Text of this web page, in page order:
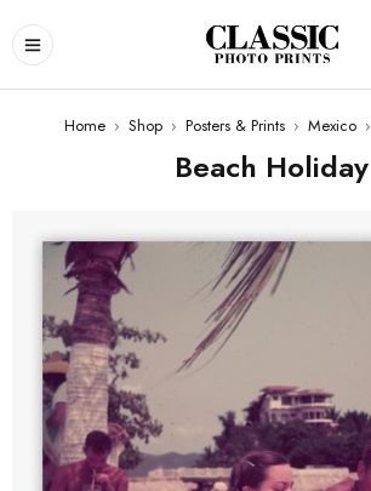
Home › Shop › Posters & Prints › Mexico ›
Beach Holiday